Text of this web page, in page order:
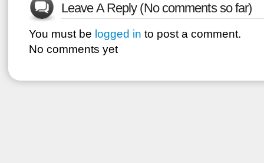
Leave A Reply (No comments so far)
You must be logged in to post a comment.
No comments yet